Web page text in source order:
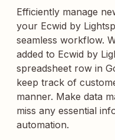
Efficiently manage
your Ecwid by
seamless workflow.
added to Ecwid by
spreadsheet row in
keep track of
manner. Make data
miss any essential
automation.